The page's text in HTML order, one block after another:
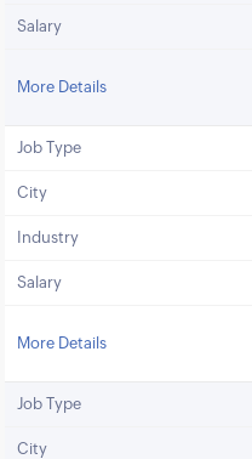
Salary
More Details
Job Type
City
Industry
Salary
More Details
Job Type
City